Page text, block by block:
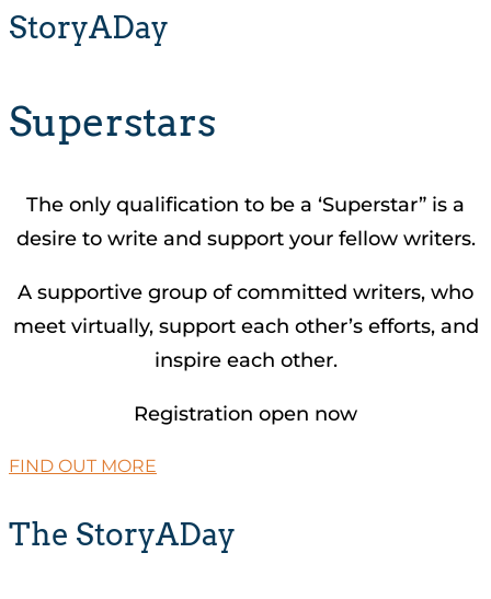
StoryADay
Superstars
The only qualification to be a ‘Superstar” is a
desire to write and support your fellow writers.
A supportive group of committed writers, who
meet virtually, support each other’s efforts, and
inspire each other.
Registration open now
FIND OUT MORE
The StoryADay